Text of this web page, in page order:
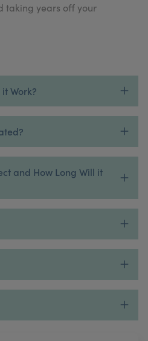
taking years off your
Work?
and How Long Will it